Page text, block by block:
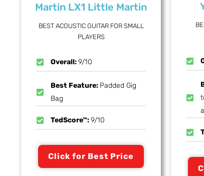
Martin LX1 Little Martin
BEST ACOUSTIC GUITAR FOR SMALL
PLAYERS
Overall:9/10
Best Feature: Padded Gig
Bag
TedScore™:9/10
Click for Best Price